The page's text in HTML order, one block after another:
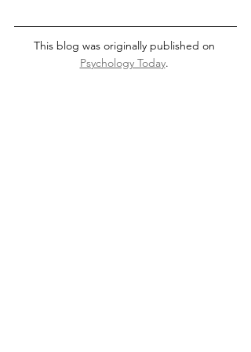
This blog was originally published on
Psychology Today.